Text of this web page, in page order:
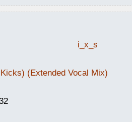
i_x_s
(Extended Vocal Mix)